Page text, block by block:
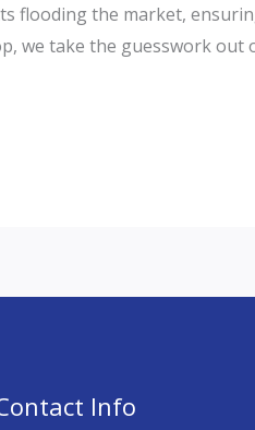
flooding the market,
we take the guesswork
Info